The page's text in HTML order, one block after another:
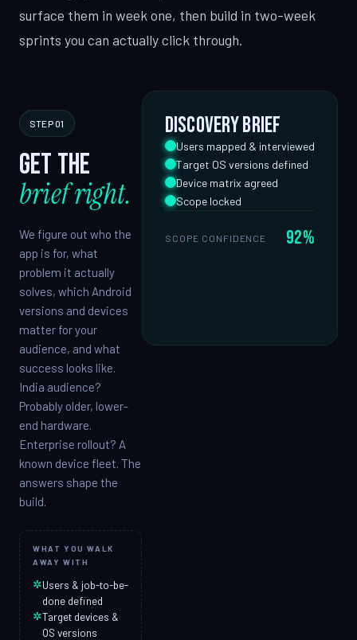
surface them in week one, then build in two-week
sprints you can actually click through.
STEP 01
Get the
brief right.
We figure out who the
app is for, what
problem it actually
solves, which Android
versions and devices
matter for your
audience, and what
success looks like.
India audience?
Probably older, lower-
end hardware.
Enterprise rollout? A
known device fleet. The
answers shape the
build.
WHAT YOU WALK
AWAY WITH
✲Users & job-to-be-
done defined
✲Target devices &
OS versions
Discovery brief
Users mapped & interviewed
Target OS versions defined
Device matrix agreed
Scope locked
SCOPE CONFIDENCE 92%